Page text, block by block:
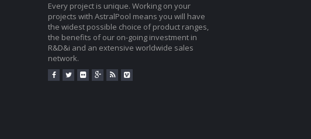
Every project is unique. Working on your
projects with AstralPool means you will have
the widest possible choice of product ranges,
the benefits of our on-going investment in
R&D&i and an extensive worldwide sales
network.